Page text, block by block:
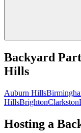
Backyard
Hills
Auburn Hills
HillsBrightonClarkston
Hosting a